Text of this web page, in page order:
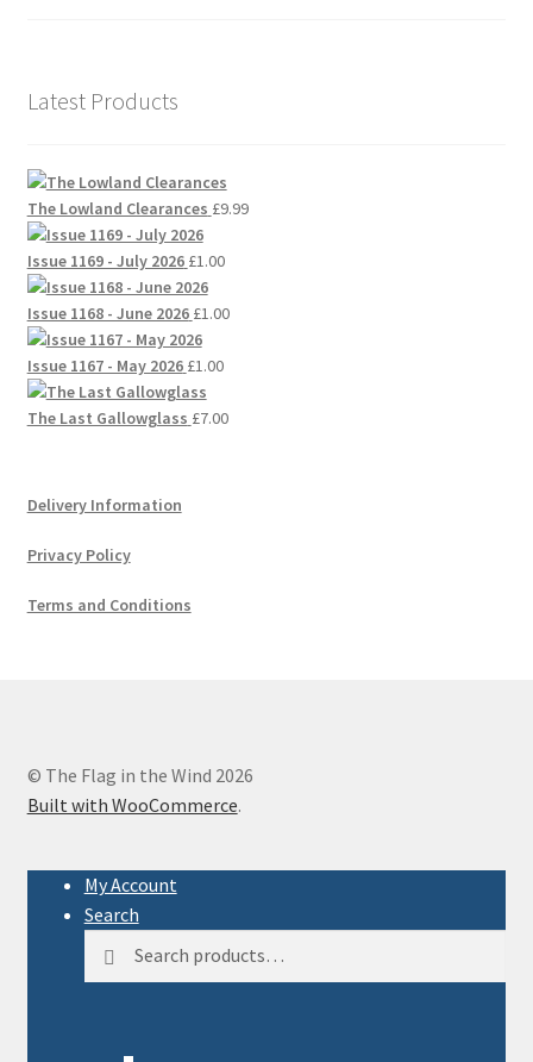
Latest Products
The Lowland Clearances £9.99
Issue 1169 - July 2026 £1.00
Issue 1168 - June 2026 £1.00
Issue 1167 - May 2026 £1.00
The Last Gallowglass £7.00
Delivery Information
Privacy Policy
Terms and Conditions
© The Flag in the Wind 2026
Built with WooCommerce.
My Account
Search
for: